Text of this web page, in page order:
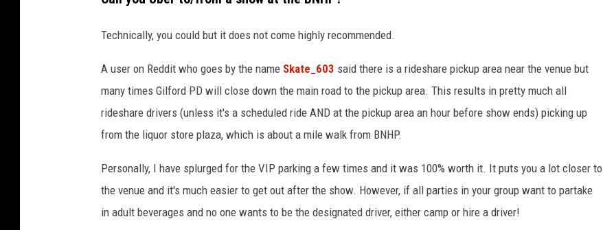
F
c
e
b
o
o
k
Technically, you could but it does not come highly recommended.
A user on Reddit who goes by the name Skate_603 said there is a rideshare pickup area near the venue but
many times Gilford PD will close down the main road to the pickup area. This results in pretty much all
rideshare drivers (unless it's a scheduled ride AND at the pickup area an hour before show ends) picking up
from the liquor store plaza, which is about a mile walk from BNHP.
Personally, I have splurged for the VIP parking a few times and it was 100% worth it. It puts you a lot closer to
the venue and it's much easier to get out after the show. However, if all parties in your group want to partake
in adult beverages and no one wants to be the designated driver, either camp or hire a driver!